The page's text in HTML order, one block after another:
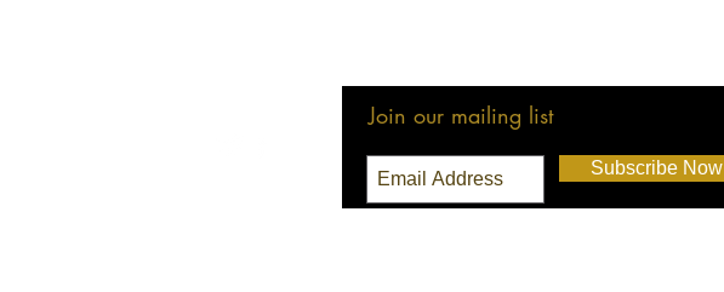
Join our mailing list
Subscribe Now